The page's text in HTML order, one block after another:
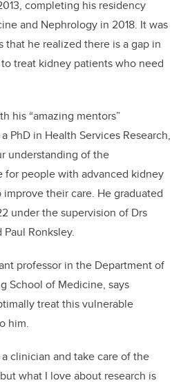
completing his residency
and Nephrology in 2018. It was
he realized there is a gap in
treat kidney patients who need
his “amazing mentors”
PhD in Health Services Research,
understanding of the
for people with advanced kidney
their care. He graduated
under the supervision of Drs
Ronksley.
professor in the Department of
School of Medicine, says
treat this vulnerable
him.
clinician and take care of the
what I love about research is